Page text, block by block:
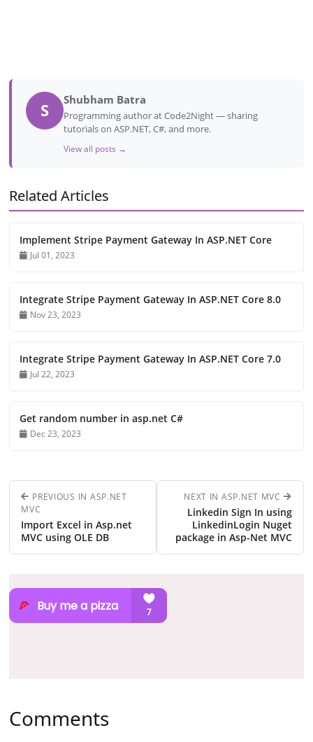
S
Shubham Batra
Programming author at Code2Night — sharing
tutorials on ASP.NET, C#, and more.
View all posts →
Related Articles
Implement Stripe Payment Gateway In ASP.NET Core
Jul 01, 2023
Integrate Stripe Payment Gateway In ASP.NET Core 8.0
Nov 23, 2023
Integrate Stripe Payment Gateway In ASP.NET Core 7.0
Jul 22, 2023
Get random number in asp.net C#
Dec 23, 2023
PREVIOUS IN ASP.NET
MVC
Import Excel in Asp.net
MVC using OLE DB
NEXT IN ASP.NET MVC
Linkedin Sign In using
LinkedinLogin Nuget
package in Asp-Net MVC
Comments